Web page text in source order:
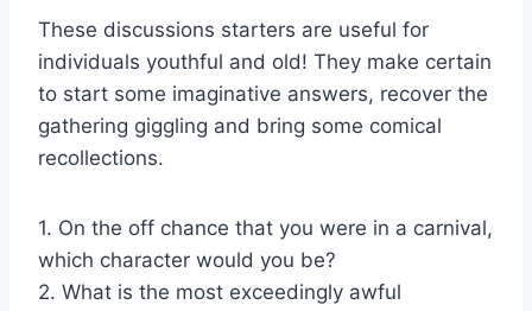
These discussions starters are useful for
individuals youthful and old! They make certain
to start some imaginative answers, recover the
gathering giggling and bring some comical
recollections.
1. On the off chance that you were in a carnival,
which character would you be?
2. What is the most exceedingly awful